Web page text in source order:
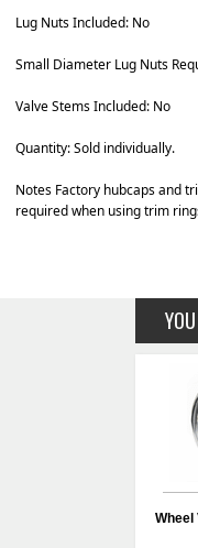
Lug Nuts Included: No
Small Diameter Lug Nuts
Valve Stems Included: No
Quantity: Sold individually.
Notes Factory hubcaps and
required when using trim
Wheel